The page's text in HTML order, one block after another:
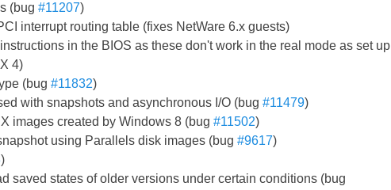
(bug#11207)
interrupt routing table (fixes NetWare 6.x guests)
instructions in the BIOS as these don't work in the real mode as set up
4)
(bug#11832)
with snapshots and asynchronous I/O (bug#11479)
images created by Windows 8 (bug#11502)
using Parallels disk images (bug#9617)
)
saved states of older versions under certain conditions (bug